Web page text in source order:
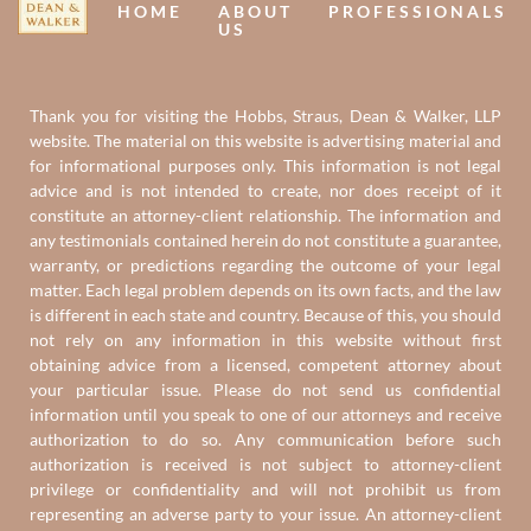
HOME
ABOUT
US
PROFESSIONALS
Thank you for visiting the Hobbs, Straus, Dean & Walker, LLP
website. The material on this website is advertising material and
for informational purposes only. This information is not legal
advice and is not intended to create, nor does receipt of it
constitute an attorney-client relationship. The information and
any testimonials contained herein do not constitute a guarantee,
warranty, or predictions regarding the outcome of your legal
matter. Each legal problem depends on its own facts, and the law
is different in each state and country. Because of this, you should
not rely on any information in this website without first
obtaining advice from a licensed, competent attorney about
your particular issue. Please do not send us confidential
information until you speak to one of our attorneys and receive
authorization to do so. Any communication before such
authorization is received is not subject to attorney-client
privilege or confidentiality and will not prohibit us from
representing an adverse party to your issue. An attorney-client